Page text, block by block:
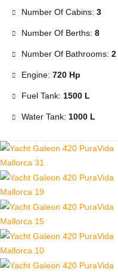
Number Of Cabins: 3
Number Of Berths: 8
Number Of Bathrooms: 2
Engine: 720 Hp
Fuel Tank: 1500 L
Water Tank: 1000 L